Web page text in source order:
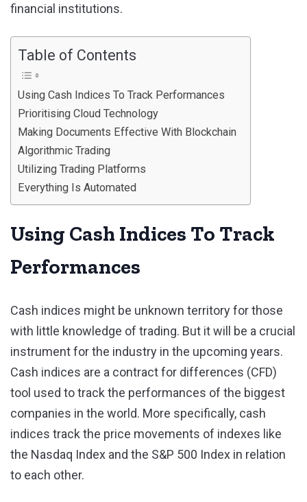
financial institutions.
Table of Contents
Using Cash Indices To Track Performances
Prioritising Cloud Technology
Making Documents Effective With Blockchain
Algorithmic Trading
Utilizing Trading Platforms
Everything Is Automated
Using Cash Indices To Track
Performances
Cash indices might be unknown territory for those
with little knowledge of trading. But it will be a crucial
instrument for the industry in the upcoming years.
Cash indices are a contract for differences (CFD)
tool used to track the performances of the biggest
companies in the world. More specifically, cash
indices track the price movements of indexes like
the Nasdaq Index and the S&P 500 Index in relation
to each other.